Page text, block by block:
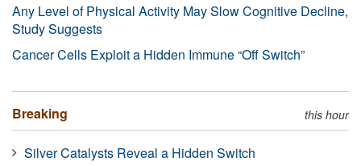
Any Level of Physical Activity May Slow Cognitive Decline,
Study Suggests
Cancer Cells Exploit a Hidden Immune “Off Switch”
Breaking this hour
Silver Catalysts Reveal a Hidden Switch